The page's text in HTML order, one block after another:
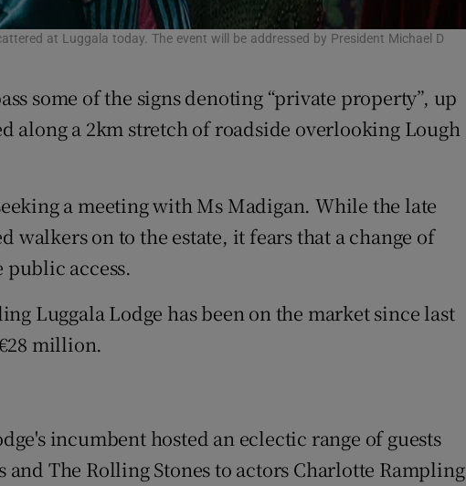
at Luggala today. The event will be addressed by President Michael D
some of the signs denoting “private property”, up
along a 2km stretch of roadside overlooking Lough
a meeting with Ms Madigan. While the late
walkers on to the estate, it fears that a change of
access.
Luggala Lodge has been on the market since last
million.
incumbent hosted an eclectic range of guests
The Rolling Stones to actors Charlotte Rampling